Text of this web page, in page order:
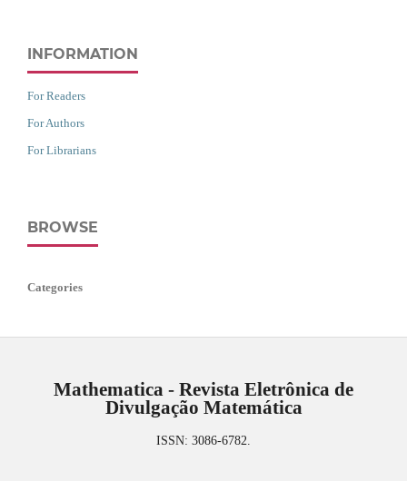
INFORMATION
For Readers
For Authors
For Librarians
BROWSE
Categories
Mathematica - Revista Eletrônica de
Divulgação Matemática
ISSN: 3086-6782.